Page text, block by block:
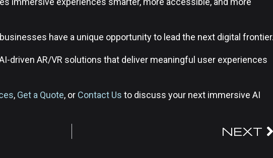
have a unique opportunity to lead the next digital frontier.
driven AR/VR solutions that deliver meaningful user experiences
, Get a Quote, or Contact Us to discuss your next immersive AI
NEXT